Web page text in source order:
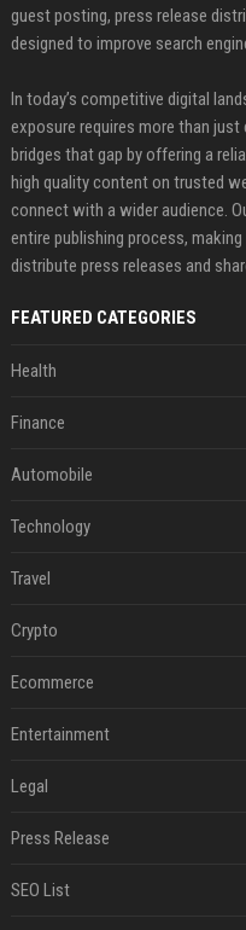
guest posting, press release
designed to improve search
In today’s competitive digital
exposure requires more than
bridges that gap by offering a
high quality content on trusted
connect with a wider audience.
entire publishing process,
distribute press releases and
FEATURED CATEGORIES
Health
Finance
Automobile
Technology
Travel
Crypto
Ecommerce
Entertainment
Legal
Press Release
SEO List